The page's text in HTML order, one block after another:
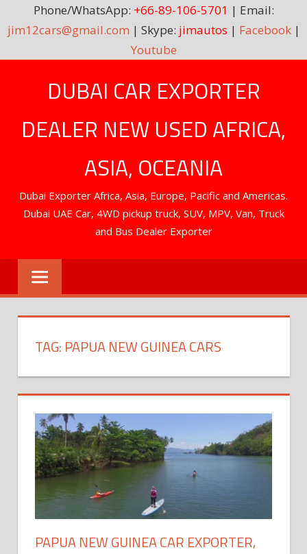
Phone/WhatsApp: +66-89-106-5701 | Email:
jim12cars@gmail.com | Skype: jimautos | Facebook|
Youtube
DUBAI CAR EXPORTER
DEALER NEW USED AFRICA,
ASIA, OCEANIA
Dubai Exporter Africa, Asia, Europe, Pacific and Americas.
Dubai UAE Car, 4WD pickup truck, SUV, MPV, Van, Truck
and Bus Dealer Exporter
TAG: PAPUA NEW GUINEA CARS
PAPUA NEW GUINEA CAR EXPORTER,